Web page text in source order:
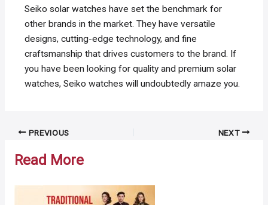
Seiko solar watches have set the benchmark for
other brands in the market. They have versatile
designs, cutting-edge technology, and fine
craftsmanship that drives customers to the brand. If
you have been looking for quality and premium solar
watches, Seiko watches will undoubtedly amaze you.
Post PREVIOUS NEXT
Read More